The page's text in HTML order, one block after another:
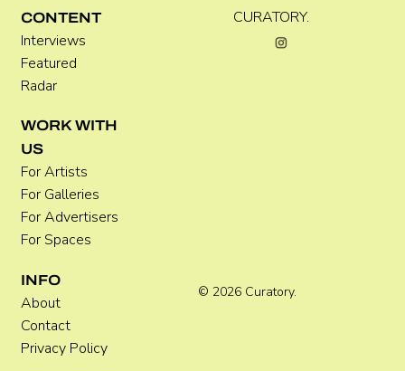
CURATORY.
© 2026 Curatory.
CONTENT
Interviews
Featured
Radar
WORK WITH
US
For Artists
For Galleries
For Advertisers
For Spaces
INFO
About
Contact
Privacy Policy